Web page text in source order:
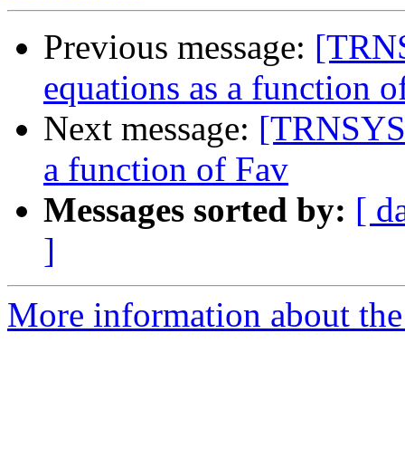
Previous message:
equations as a function
Next message:
a function of Fav
Messages sorted by: [
]
More information about